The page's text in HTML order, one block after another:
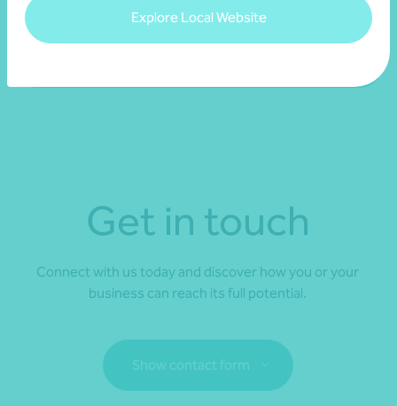
Explore Local Website
Get in touch
Connect with us today and discover how you or your
business can reach its full potential.
Show contact form